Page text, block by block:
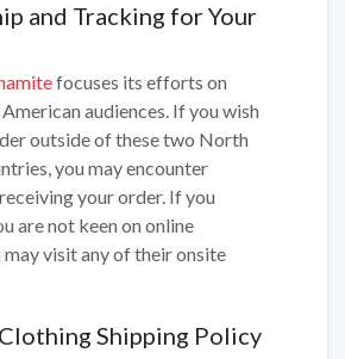
and Tracking for Your
focuses its efforts on
audiences. If you wish
outside of these two North
you may encounter
your order. If you
are not keen on online
may visit any of their onsite
Shipping Policy